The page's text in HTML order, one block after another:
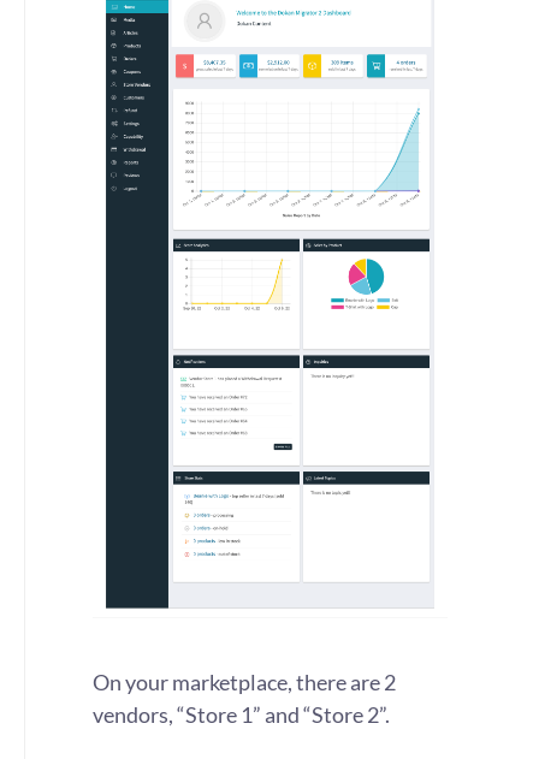
On your marketplace, there are 2
vendors, “Store 1” and “Store 2”.